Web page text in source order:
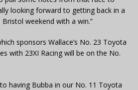
looking forward to getting back in a
weekend with a win.”
sponsors Wallace’s No. 23 Toyota
with 23XI Racing will be on the No.
having Bubba in our No. 11 Toyota